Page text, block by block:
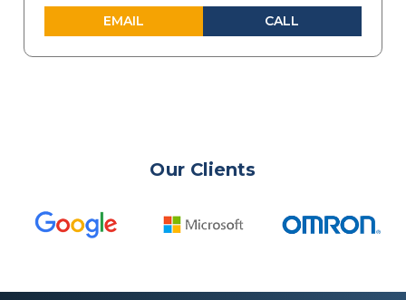
EMAIL CALL
Our Clients